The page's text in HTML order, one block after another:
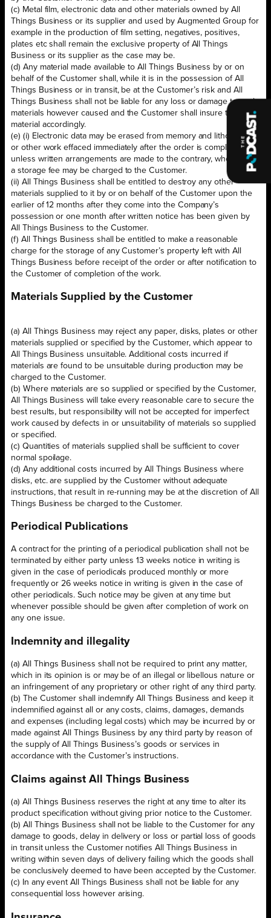
(c) Metal film, electronic data and other materials owned by All
Things Business or its supplier and used by Augmented Group for
example in the production of film setting, negatives, positives,
plates etc shall remain the exclusive property of All Things
Business or its supplier as the case may be.
(d) Any material made available to All Things Business by or on
behalf of the Customer shall, while it is in the possession of All
Things Business or in transit, be at the Customer’s risk and All
Things Business shall not be liable for any loss or damage to such
materials however caused and the Customer shall insure the said
material accordingly.
(e) (i) Electronic data may be erased from memory and lithographic,
or other work effaced immediately after the order is completed
unless written arrangements are made to the contrary, whereupon
a storage fee may be charged to the Customer.
(ii) All Things Business shall be entitled to destroy any other
materials supplied to it by or on behalf of the Customer upon the
earlier of 12 months after they come into the Company’s
possession or one month after written notice has been given by
All Things Business to the Customer.
(f) All Things Business shall be entitled to make a reasonable
charge for the storage of any Customer’s property left with All
Things Business before receipt of the order or after notification to
the Customer of completion of the work.
Materials Supplied by the Customer
(a) All Things Business may reject any paper, disks, plates or other
materials supplied or specified by the Customer, which appear to
All Things Business unsuitable. Additional costs incurred if
materials are found to be unsuitable during production may be
charged to the Customer.
(b) Where materials are so supplied or specified by the Customer,
All Things Business will take every reasonable care to secure the
best results, but responsibility will not be accepted for imperfect
work caused by defects in or unsuitability of materials so supplied
or specified.
(c) Quantities of materials supplied shall be sufficient to cover
normal spoilage.
(d) Any additional costs incurred by All Things Business where
disks, etc. are supplied by the Customer without adequate
instructions, that result in re-running may be at the discretion of All
Things Business be charged to the Customer.
Periodical Publications
A contract for the printing of a periodical publication shall not be
terminated by either party unless 13 weeks notice in writing is
given in the case of periodicals produced monthly or more
frequently or 26 weeks notice in writing is given in the case of
other periodicals. Such notice may be given at any time but
whenever possible should be given after completion of work on
any one issue.
Indemnity and illegality
(a) All Things Business shall not be required to print any matter,
which in its opinion is or may be of an illegal or libellous nature or
an infringement of any proprietary or other right of any third party.
(b) The Customer shall indemnify All Things Business and keep it
indemnified against all or any costs, claims, damages, demands
and expenses (including legal costs) which may be incurred by or
made against All Things Business by any third party by reason of
the supply of All Things Business’s goods or services in
accordance with the Customer’s instructions.
Claims against All Things Business
(a) All Things Business reserves the right at any time to alter its
product specification without giving prior notice to the Customer.
(b) All Things Business shall not be liable to the Customer for any
damage to goods, delay in delivery or loss or partial loss of goods
in transit unless the Customer notifies All Things Business in
writing within seven days of delivery failing which the goods shall
be conclusively deemed to have been accepted by the Customer.
(c) In any event All Things Business shall not be liable for any
consequential loss however arising.